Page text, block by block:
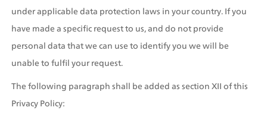
under applicable data protection laws in your country. If you
have made a specific request to us, and do not provide
personal data that we can use to identify you we will be
unable to fulfil your request.
The following paragraph shall be added as section XII of this
Privacy Policy: